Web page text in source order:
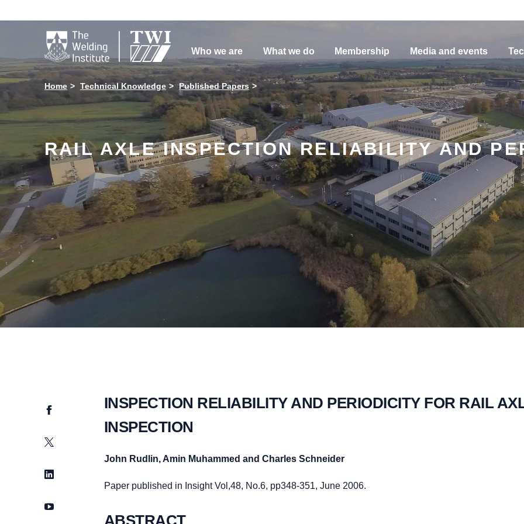

Who we are What we do Membership Media and events
Home Technical Knowledge Published Papers
RAIL AXLE INSPECTION RELIABILITY AND
Facebook
Twitter
LinkedIn
YouTube
INSPECTION RELIABILITY AND PERIODICITY FOR RAIL
INSPECTION
John Rudlin, Amin Muhammed and Charles Schneider
Paper published in Insight Vol,48, No.6, pp348-351, June 2006.
ABSTRACT